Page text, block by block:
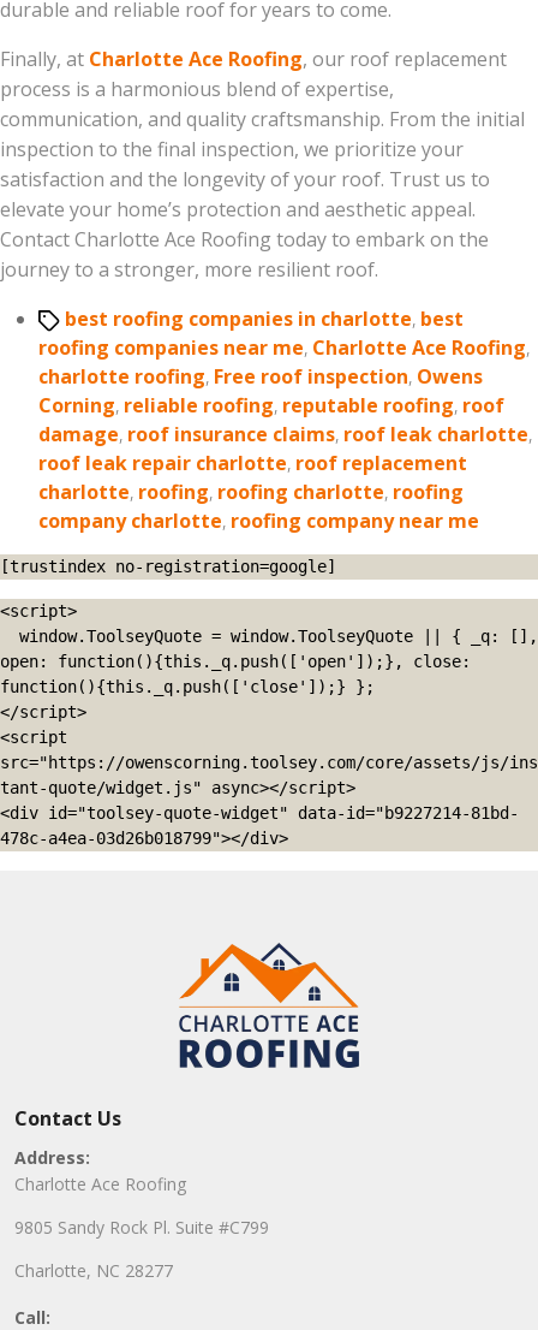
durable and reliable roof for years to come.
Finally, at Charlotte Ace Roofing, our roof replacement
process is a harmonious blend of expertise,
communication, and quality craftsmanship. From the initial
inspection to the final inspection, we prioritize your
satisfaction and the longevity of your roof. Trust us to
elevate your home’s protection and aesthetic appeal.
Contact Charlotte Ace Roofing today to embark on the
journey to a stronger, more resilient roof.
Tagsbest roofing companies in charlotte, best
roofing companies near me, Charlotte Ace Roofing,
charlotte roofing, Free roof inspection, Owens
Corning, reliable roofing, reputable roofing, roof
damage, roof insurance claims, roof leak charlotte,
roof leak repair charlotte, roof replacement
charlotte, roofing, roofing charlotte, roofing
company charlotte, roofing company near me
[trustindex no-registration=google]
<script>
open: function(){this._q.push(['open']);}, close:
function(){this._q.push(['close']);} };
</script>
<script
src="https://owenscorning.toolsey.com/core/assets/js/ins
tant-quote/widget.js" async></script>
<div id="toolsey-quote-widget" data-id="b9227214-81bd-
478c-a4ea-03d26b018799"></div>
Contact Us
Address:
Charlotte Ace Roofing
9805 Sandy Rock Pl. Suite #C799
Charlotte, NC 28277
Call: